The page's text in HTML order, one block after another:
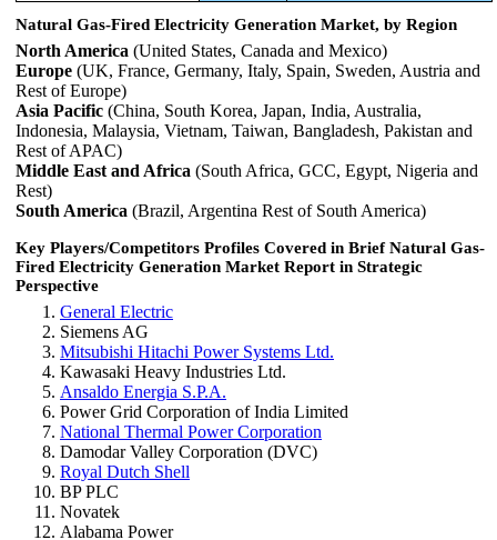
Natural Gas-Fired Electricity Generation Market, by Region
North America (United States, Canada and Mexico)
Europe (UK, France, Germany, Italy, Spain, Sweden, Austria and
Rest of Europe)
Asia Pacific (China, South Korea, Japan, India, Australia,
Indonesia, Malaysia, Vietnam, Taiwan, Bangladesh, Pakistan and
Rest of APAC)
Middle East and Africa (South Africa, GCC, Egypt, Nigeria and
Rest)
South America (Brazil, Argentina Rest of South America)
Key Players/Competitors Profiles Covered in Brief Natural Gas-
Fired Electricity Generation Market Report in Strategic
Perspective
General Electric
Siemens AG
Mitsubishi Hitachi Power Systems Ltd.
Kawasaki Heavy Industries Ltd.
Ansaldo Energia S.P.A.
Power Grid Corporation of India Limited
National Thermal Power Corporation
Damodar Valley Corporation (DVC)
Royal Dutch Shell
BP PLC
Novatek
Alabama Power